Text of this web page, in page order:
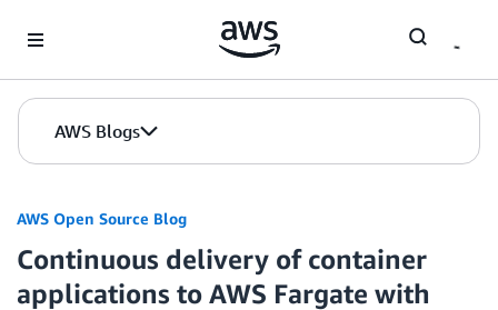
AWS Blogs
AWS Open Source Blog
Continuous delivery of container
applications to AWS Fargate with